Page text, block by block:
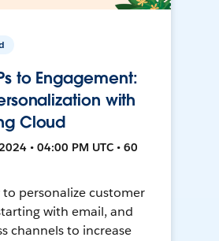
to Engagement:
with
Cloud
• 04:00 PM UTC • 60
to personalize customer
with email, and
channels to increase